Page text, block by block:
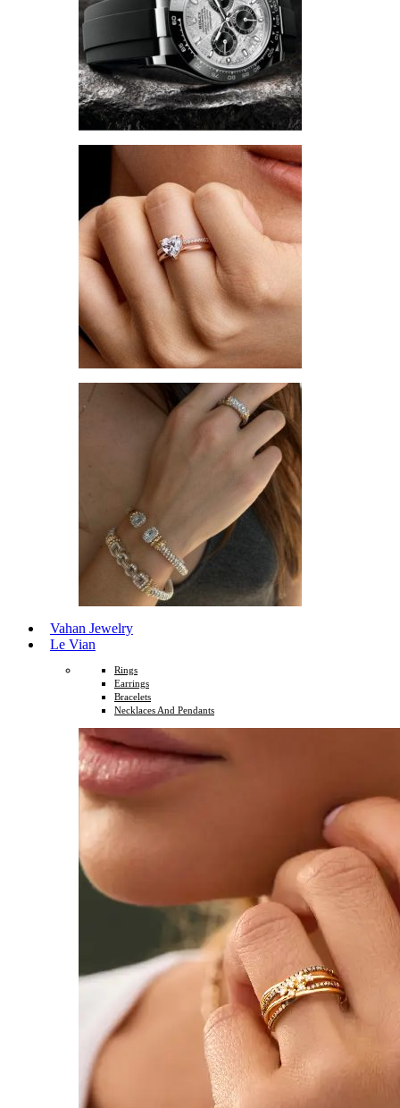
Vahan Jewelry
Le Vian
Rings
Earrings
Bracelets
Necklaces And Pendants